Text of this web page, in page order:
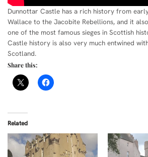
Dunnottar Castle has a rich history from
Wallace to the Jacobite Rebellions, and it
one of the most famous sieges in Scottish
Castle history is also very much entwined
Scotland.
Share this:
Related